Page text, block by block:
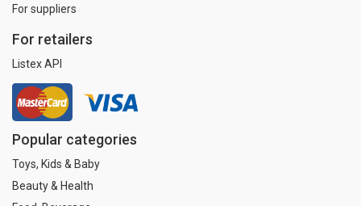
For suppliers
For retailers
Listex API
Popular categories
Toys, Kids & Baby
Beauty & Health